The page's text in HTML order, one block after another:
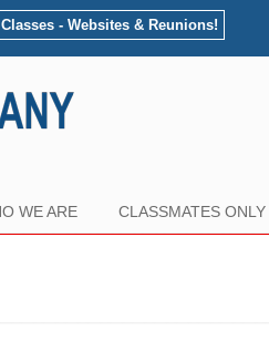
- Websites & Reunions!
WE ARE CLASSMATES ONLY